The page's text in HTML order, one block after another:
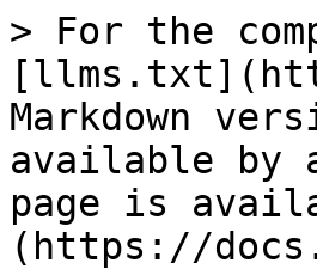
> For the
Markdown
available by
page is
(https://